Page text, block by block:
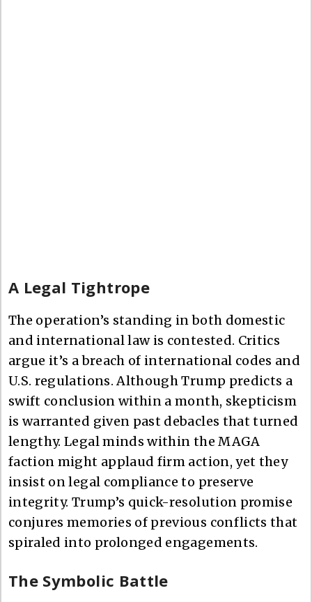
A Legal Tightrope
The operation’s standing in both domestic
and international law is contested. Critics
argue it’s a breach of international codes and
U.S. regulations. Although Trump predicts a
swift conclusion within a month, skepticism
is warranted given past debacles that turned
lengthy. Legal minds within the MAGA
faction might applaud firm action, yet they
insist on legal compliance to preserve
integrity. Trump’s quick-resolution promise
conjures memories of previous conflicts that
spiraled into prolonged engagements.
The Symbolic Battle